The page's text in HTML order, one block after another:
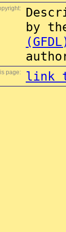
by
page: link